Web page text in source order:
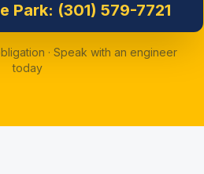
Park: (301) 579-7721
· Speak with an engineer
today